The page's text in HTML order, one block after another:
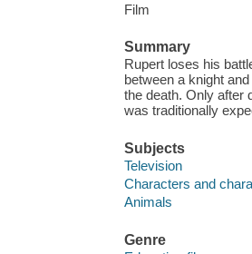
Film
Summary
Rupert loses his
between a knight
the death. Only after
was traditionally
Subjects
Television
Characters and
Animals
Genre